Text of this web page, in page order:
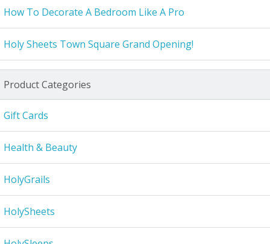
How To Decorate A Bedroom Like A Pro
Holy Sheets Town Square Grand Opening!
Product Categories
Gift Cards
Health & Beauty
HolyGrails
HolySheets